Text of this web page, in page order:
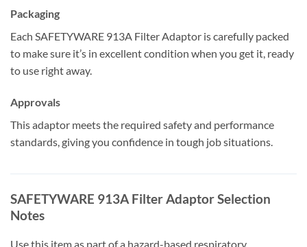
Packaging
Each SAFETYWARE 913A Filter Adaptor is carefully packed
to make sure it’s in excellent condition when you get it, ready
to use right away.
Approvals
This adaptor meets the required safety and performance
standards, giving you confidence in tough job situations.
SAFETYWARE 913A Filter Adaptor Selection
Notes
Use this item as part of a hazard-based respiratory